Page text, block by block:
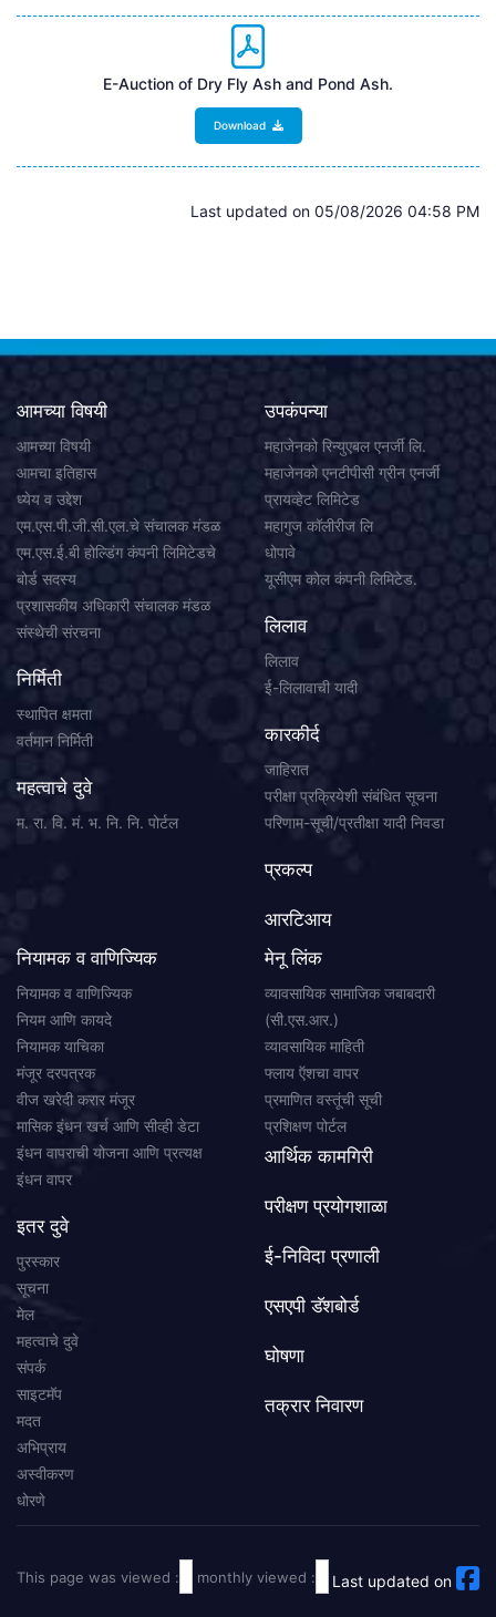
E-Auction of Dry Fly Ash and Pond Ash.
Download
Last updated on 05/08/2026 04:58 PM
आमच्या विषयी
आमच्या विषयी
आमचा इतिहास
ध्येय व उद्देश
एम.एस.पी.जी.सी.एल.चे संचालक मंडळ
एम.एस.ई.बी होल्डिंग कंपनी लिमिटेडचे
बोर्ड सदस्य
प्रशासकीय अधिकारी संचालक मंडळ
संस्थेची संरचना
निर्मिती
स्थापित क्षमता
वर्तमान निर्मिती
महत्वाचे दुवे
म. रा. वि. मं. भ. नि. नि. पोर्टल
उपकंपन्या
महाजेनको रिन्युएबल एनर्जी लि.
महाजेनको एनटीपीसी ग्रीन एनर्जी
प्रायव्हेट लिमिटेड
महागुज कॉलीरीज लि
धोपावे
यूसीएम कोल कंपनी लिमिटेड.
लिलाव
लिलाव
ई-लिलावाची यादी
कारकीर्द
जाहिरात
परीक्षा प्रक्रियेशी संबंधित सूचना
परिणाम-सूची/प्रतीक्षा यादी निवडा
प्रकल्प
आरटिआय
नियामक व वाणिज्यिक
नियामक व वाणिज्यिक
नियम आणि कायदे
नियामक याचिका
मंजूर दरपत्रक
वीज खरेदी करार मंजूर
मासिक इंधन खर्च आणि सीव्ही डेटा
इंधन वापराची योजना आणि प्रत्यक्ष
इंधन वापर
इतर दुवे
पुरस्कार
सूचना
मेल
महत्वाचे दुवे
संपर्क
साइटमॅप
मदत
अभिप्राय
अस्वीकरण
धोरणे
मेनू लिंक
व्यावसायिक सामाजिक जबाबदारी
(सी.एस.आर.)
व्यावसायिक माहिती
फ्लाय ऍशचा वापर
प्रमाणित वस्तूंची सूची
प्रशिक्षण पोर्टल
आर्थिक कामगिरी
परीक्षण प्रयोगशाळा
ई-निविदा प्रणाली
एसएपी डॅशबोर्ड
घोषणा
तक्रार निवारण
This page was viewed : monthly viewed : Last updated on